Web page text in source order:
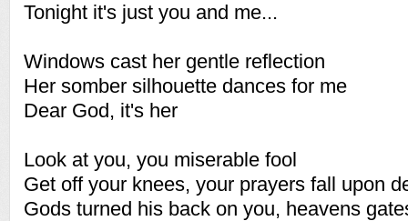
Tonight it's just you and me...
Windows cast her gentle reflection
Her somber silhouette dances for me
Dear God, it's her
Look at you, you miserable fool
Get off your knees, your prayers fall upon
Gods turned his back on you, heavens